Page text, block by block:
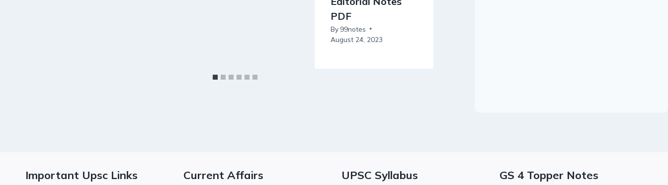
PDF
By 99notes
August 24, 2023
Important Upsc Links Current Affairs UPSC Syllabus GS 4 Topper Notes